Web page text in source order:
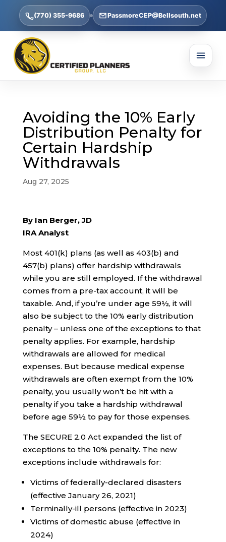
(770) 355-9686 PassmoreCEP@Bellsouth.net
Avoiding the 10% Early
Distribution Penalty for
Certain Hardship
Withdrawals
Aug 27, 2025
By Ian Berger, JD
IRA Analyst
Most 401(k) plans (as well as 403(b) and
457(b) plans) offer hardship withdrawals
while you are still employed. If the withdrawal
comes from a pre-tax account, it will be
taxable. And, if you’re under age 59½, it will
also be subject to the 10% early distribution
penalty – unless one of the exceptions to that
penalty applies. For example, hardship
withdrawals are allowed for medical
expenses. But because medical expense
withdrawals are often exempt from the 10%
penalty, you usually won’t be hit with a
penalty if you take a hardship withdrawal
before age 59½ to pay for those expenses.
The SECURE 2.0 Act expanded the list of
exceptions to the 10% penalty. The new
exceptions include withdrawals for:
Victims of federally-declared disasters
(effective January 26, 2021)
Terminally-ill persons (effective in 2023)
Victims of domestic abuse (effective in
2024)